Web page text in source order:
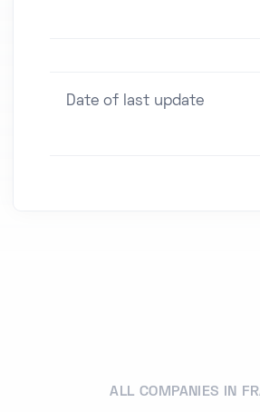
Date of last update
ALL COMPANIES IN